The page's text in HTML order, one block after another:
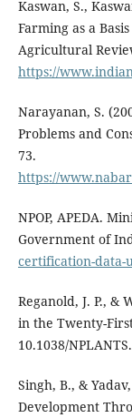
Kaswan, S.,
Farming as a
Agricultural
https://
Narayanan, S.
Problems and
73.
https://
NPOP, APEDA.
Government of
certification-data-
Reganold, J. P., &
in the Twenty-
10.1038/
Singh, B., &
Development